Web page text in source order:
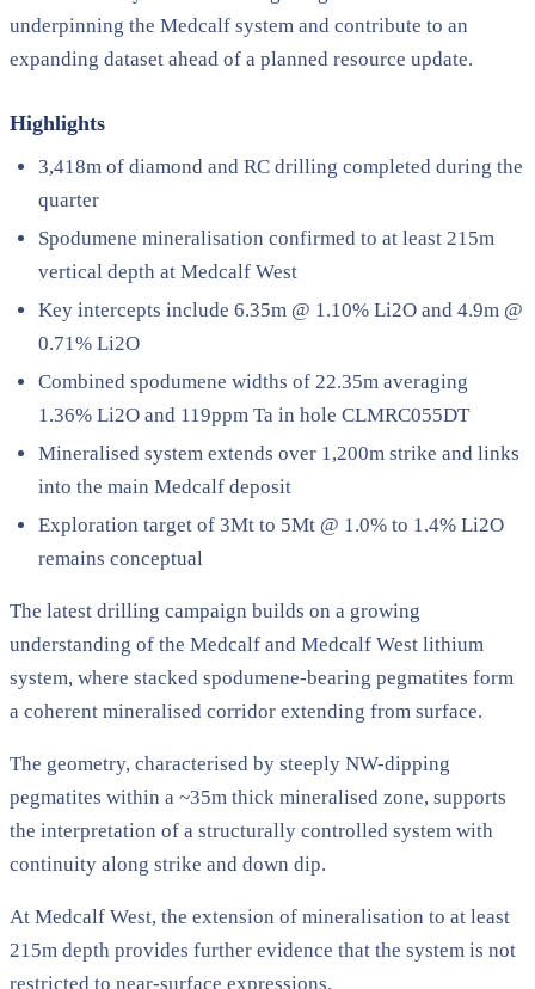
underpinning the Medcalf system and contribute to an
expanding dataset ahead of a planned resource update.
Highlights
3,418m of diamond and RC drilling completed during the
quarter
Spodumene mineralisation confirmed to at least 215m
vertical depth at Medcalf West
Key intercepts include 6.35m @ 1.10% Li2O and 4.9m @
0.71% Li2O
Combined spodumene widths of 22.35m averaging
1.36% Li2O and 119ppm Ta in hole CLMRC055DT
Mineralised system extends over 1,200m strike and links
into the main Medcalf deposit
Exploration target of 3Mt to 5Mt @ 1.0% to 1.4% Li2O
remains conceptual
The latest drilling campaign builds on a growing
understanding of the Medcalf and Medcalf West lithium
system, where stacked spodumene-bearing pegmatites form
a coherent mineralised corridor extending from surface.
The geometry, characterised by steeply NW-dipping
pegmatites within a ~35m thick mineralised zone, supports
the interpretation of a structurally controlled system with
continuity along strike and down dip.
At Medcalf West, the extension of mineralisation to at least
215m depth provides further evidence that the system is not
restricted to near-surface expressions.